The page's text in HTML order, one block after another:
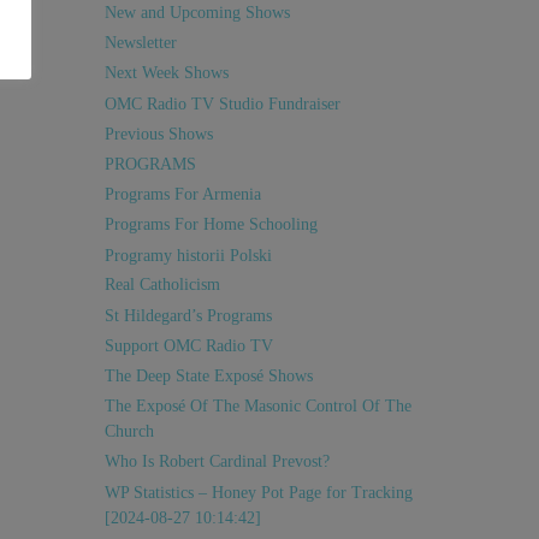
New and Upcoming Shows
Newsletter
Next Week Shows
OMC Radio TV Studio Fundraiser
Previous Shows
PROGRAMS
Programs For Armenia
Programs For Home Schooling
Programy historii Polski
Real Catholicism
St Hildegard’s Programs
Support OMC Radio TV
The Deep State Exposé Shows
The Exposé Of The Masonic Control Of The
Church
Who Is Robert Cardinal Prevost?
WP Statistics – Honey Pot Page for Tracking
[2024-08-27 10:14:42]